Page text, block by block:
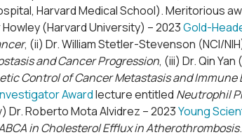
Harvard Medical School). Meritorious
(Harvard University) – 2023Gold-
, (ii) Dr. William Stetler-Stevenson (NCI/
and Cancer Progression, (iii) Dr. Qin
Control of Cancer Metastasis and Immune
Awardlecture entitled Neutrophil
Dr. Roberto Mota Alvidrez – 2023Young
in Cholesterol Efflux in Atherothrombosis